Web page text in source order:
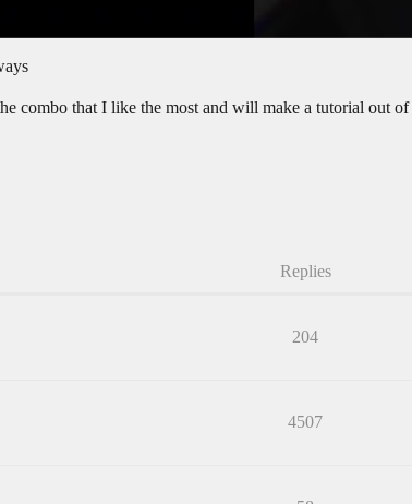
combo that I like the most and will make a tutorial out
Replies
204
4507